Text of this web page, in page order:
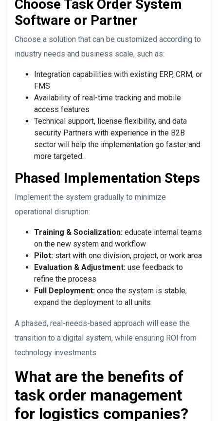
Choose Task Order System
Software or Partner
Choose a solution that can be customized according to
industry needs and business scale, such as:
Integration capabilities with existing ERP, CRM, or
FMS
Availability of real-time tracking and mobile
access features
Technical support, license flexibility, and data
security Partners with experience in the B2B
sector will help the implementation go faster and
more targeted.
Phased Implementation Steps
Implement the system gradually to minimize
operational disruption:
Training & Socialization: educate internal teams
on the new system and workflow
Pilot: start with one division, project, or work area
Evaluation & Adjustment: use feedback to
refine the process
Full Deployment: once the system is stable,
expand the deployment to all units
A phased, real-needs-based approach will ease the
transition to a digital system, while ensuring ROI from
technology investments.
What are the benefits of
task order management
for logistics companies?